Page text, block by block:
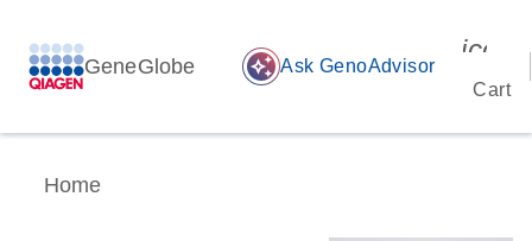
GeneGlobe auto_awesome Ask GenoAdvisor
Cart
Home